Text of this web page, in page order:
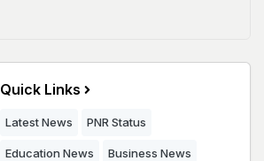
Quick Links
Latest News PNR Status
Education News Business News